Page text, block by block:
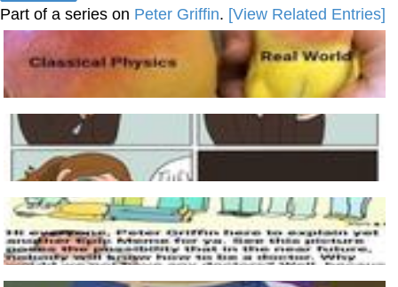
Part of a series on Peter Griffin. [View Related Entries]